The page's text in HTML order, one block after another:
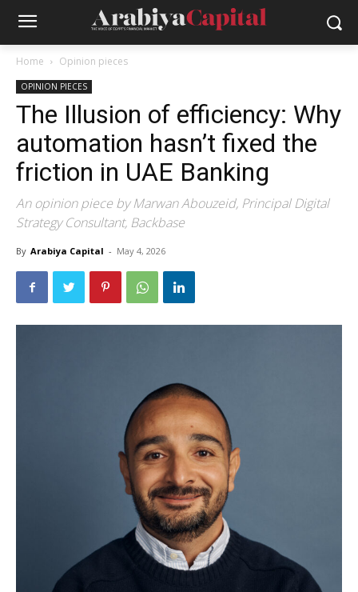
Home Opinion pieces
OPINION PIECES
The Illusion of efficiency: Why
automation hasn’t fixed the
friction in UAE Banking
An opinion piece by Marwan Abouzeid, Principal Digital
Strategy Consultant, Backbase
By Arabiya Capital - May 4, 2026